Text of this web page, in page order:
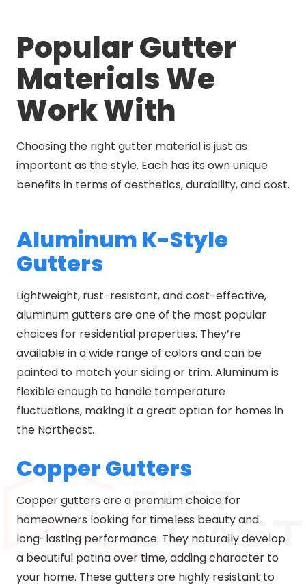
Popular Gutter
Materials We
Work With
Choosing the right gutter material is just as
important as the style. Each has its own unique
benefits in terms of aesthetics, durability, and cost.
Aluminum K-Style
Gutters
Lightweight, rust-resistant, and cost-effective,
aluminum gutters are one of the most popular
choices for residential properties. They’re
available in a wide range of colors and can be
painted to match your siding or trim. Aluminum is
flexible enough to handle temperature
fluctuations, making it a great option for homes in
the Northeast.
Copper Gutters
Copper gutters are a premium choice for
homeowners looking for timeless beauty and
long-lasting performance. They naturally develop
a beautiful patina over time, adding character to
your home. These gutters are highly resistant to